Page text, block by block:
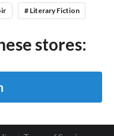
# Literary Fiction
stores: